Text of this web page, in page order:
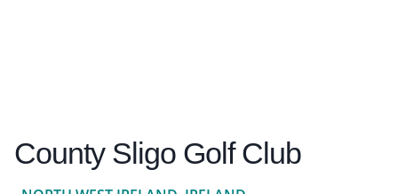
County Sligo Golf Club